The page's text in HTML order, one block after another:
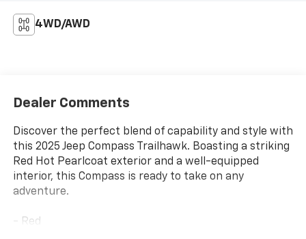
4WD/AWD
Dealer Comments
Discover the perfect blend of capability and style with
this 2025 Jeep Compass Trailhawk. Boasting a striking
Red Hot Pearlcoat exterior and a well-equipped
interior, this Compass is ready to take on any
adventure.
- Red